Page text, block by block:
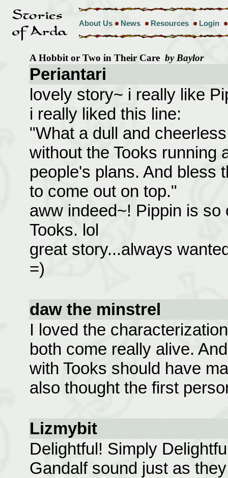
About Us News Resources Login
A Hobbit or Two in Their Care by Baylor
Periantari
lovely story~ i really like
i really liked this line:
"What a dull and
without the Tooks running
people's plans. And bless
to come out on top."
aww indeed~! Pippin is
Tooks. lol
great story...always
=)
daw the minstrel
I loved the
both come really alive.
with Tooks should have
also thought the first
Lizmybit
Delightful! Simply
Gandalf sound just as